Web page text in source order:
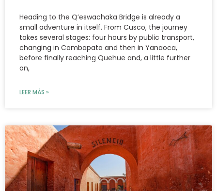
Heading to the Q’eswachaka Bridge is already a
small adventure in itself. From Cusco, the journey
takes several stages: four hours by public transport,
changing in Combapata and then in Yanaoca,
before finally reaching Quehue and, a little further
on,
LEER MÁS »